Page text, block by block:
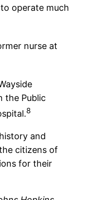
operate much
nurse at
the Public
8
and
citizens of
for their